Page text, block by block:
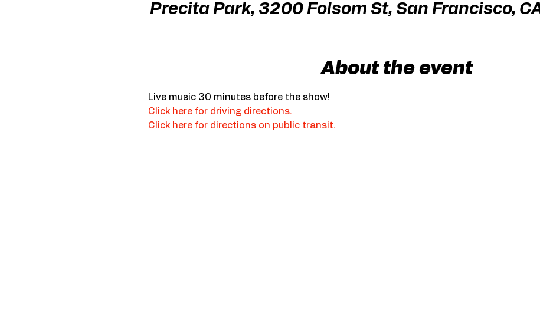
Precita Park, 3200 Folsom St, San Francisco,
About the event
Live music 30 minutes before the show!
Click here for driving directions.
Click here for directions on public transit.